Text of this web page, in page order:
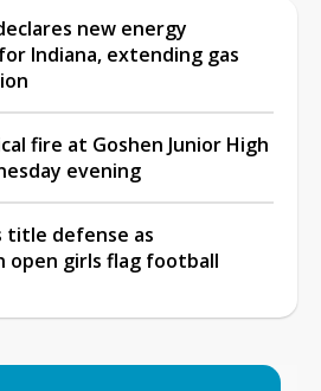
new energy
Indiana, extending gas
fire at Goshen Junior High
evening
title defense as
open girls flag football